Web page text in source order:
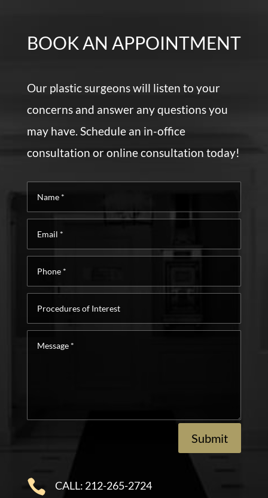
BOOK AN APPOINTMENT
Our plastic surgeons will listen to your
concerns and answer any questions you
may have. Schedule an in-office
consultation or online consultation today!
Interest
Submit
 CALL: 212-265-2724